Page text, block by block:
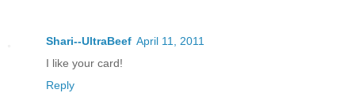
Shari--UltraBeef April 11, 2011
I like your card!
Reply